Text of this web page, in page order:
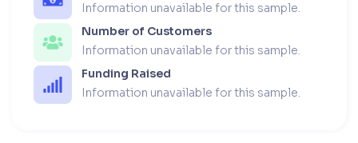
Information unavailable for this sample.
Number of Customers
Information unavailable for this sample.
Funding Raised
Information unavailable for this sample.